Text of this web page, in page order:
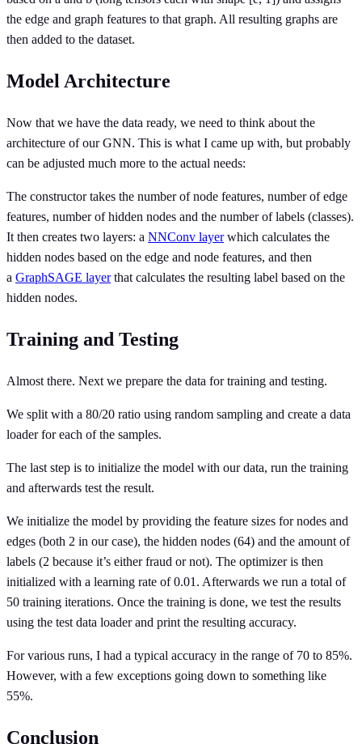
the edge and graph features to that graph. All resulting graphs are
then added to the dataset.
Model Architecture
Now that we have the data ready, we need to think about the
architecture of our GNN. This is what I came up with, but probably
can be adjusted much more to the actual needs:
The constructor takes the number of node features, number of edge
features, number of hidden nodes and the number of labels (classes).
It then creates two layers: a NNConv layerwhich calculates the
hidden nodes based on the edge and node features, and then
a GraphSAGE layerthat calculates the resulting label based on the
hidden nodes.
Training and Testing
Almost there. Next we prepare the data for training and testing.
We split with a 80/20 ratio using random sampling and create a data
loader for each of the samples.
The last step is to initialize the model with our data, run the training
and afterwards test the result.
We initialize the model by providing the feature sizes for nodes and
edges (both 2 in our case), the hidden nodes (64) and the amount of
labels (2 because it’s either fraud or not). The optimizer is then
initialized with a learning rate of 0.01. Afterwards we run a total of
50 training iterations. Once the training is done, we test the results
using the test data loader and print the resulting accuracy.
For various runs, I had a typical accuracy in the range of 70 to 85%.
However, with a few exceptions going down to something like
55%.
Conclusion